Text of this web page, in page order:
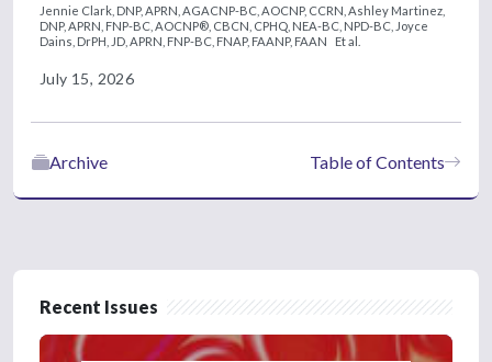
Jennie Clark, DNP, APRN, AGACNP-BC, AOCNP, CCRN, Ashley Martinez,
DNP, APRN, FNP-BC, AOCNP®, CBCN, CPHQ, NEA-BC, NPD-BC, Joyce
Dains, DrPH, JD, APRN, FNP-BC, FNAP, FAANP, FAAN
Et al.
July 15, 2026
Table of Contents
Archive
Recent Issues